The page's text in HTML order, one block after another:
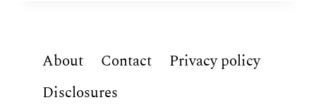
OF
About Contact
Privacy policy
Disclosures